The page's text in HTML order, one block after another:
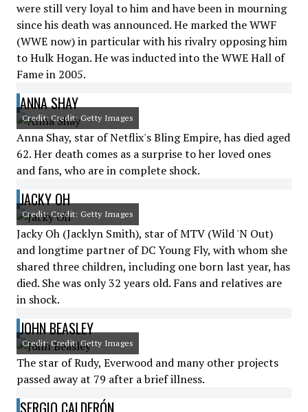
were still very loyal to him and have been in mourning
since his death was announced. He marked the WWF
(WWE now) in particular with his rivalry opposing him
to Hulk Hogan. He was inducted into the WWE Hall of
Fame in 2005.
ANNA SHAY
Credit: Credit: Getty Images
Anna Shay, star of Netflix's Bling Empire, has died aged
62. Her death comes as a surprise to her loved ones
and fans, who are in complete shock.
JACKY OH
Credit: Credit: Getty Images
Jacky Oh (Jacklyn Smith), star of MTV (Wild 'N Out)
and longtime partner of DC Young Fly, with whom she
shared three children, including one born last year, has
died. She was only 32 years old. Fans and relatives are
in shock.
JOHN BEASLEY
Credit: Credit: Getty Images
The star of Rudy, Everwood and many other projects
passed away at 79 after a brief illness.
SERGIO CALDERÓN